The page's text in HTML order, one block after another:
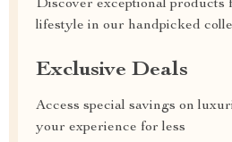
Discover exceptional
lifestyle in our handpicked
Exclusive Deals
Access special savings on
your experience for less